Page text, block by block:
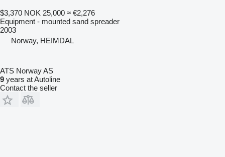
$3,370 NOK 25,000 ≈ €2,276
Equipment - mounted sand spreader
2003
Norway, HEIMDAL
ATS Norway AS
9 years at Autoline
Contact the seller